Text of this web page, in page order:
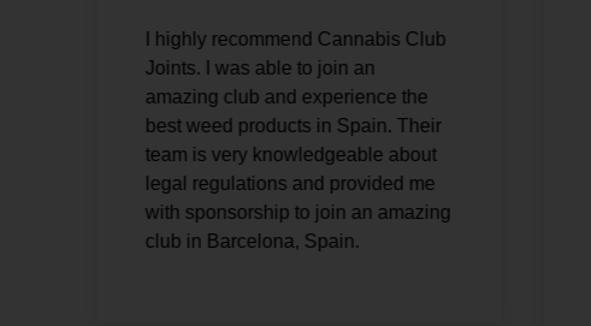
I highly recommend Cannabis Club
Joints. I was able to join an
amazing club and experience the
best weed products in Spain. Their
team is very knowledgeable about
legal regulations and provided me
with sponsorship to join an amazing
club in Barcelona, Spain.